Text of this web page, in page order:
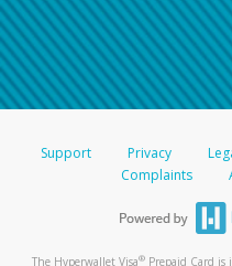
Support Privacy
Complaints
The Hyperwallet Visa® Prepaid Card is